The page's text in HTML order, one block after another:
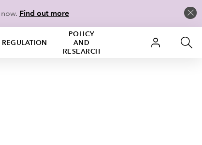
Find out more
REGULATION
POLICY
AND
RESEARCH